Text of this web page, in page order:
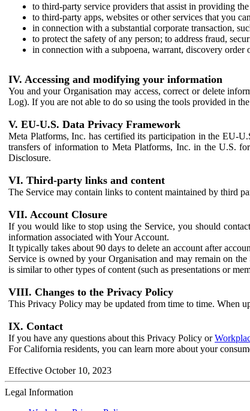
to third-party service providers that assist in providing
to third-party apps, websites or other services that you
in connection with a substantial corporate transaction,
to protect the safety of any person; to address fraud,
in connection with a subpoena, warrant, discovery order
IV. Accessing and modifying your information
You and your Organisation may access, correct or delete
Log). If you are not able to do so using the tools provided in
V. EU-U.S. Data Privacy Framework
Meta Platforms, Inc. has certified its participation in the EU-
transfers of information to Meta Platforms, Inc. in the U.S.
Disclosure.
VI. Third-party links and content
The Service may contain links to content maintained by third
VII. Account Closure
If you would like to stop using the Service, you should
information associated with Your Account.
It typically takes about 90 days to delete an account after
Service is owned by your Organisation and may remain on
is similar to other types of content (such as presentations or
VIII. Changes to the Privacy Policy
This Privacy Policy may be updated from time to time. When
IX. Contact
If you have any questions about this Privacy Policy or
For California residents, you can learn more about your
Effective October 10, 2023
Legal Information